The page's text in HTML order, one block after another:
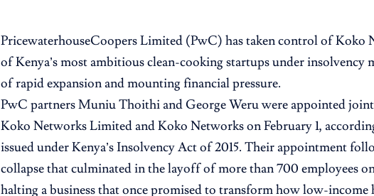
PricewaterhouseCoopers Limited (PwC) has taken control of Koko
of Kenya’s most ambitious clean-cooking startups under insolvency
of rapid expansion and mounting financial pressure.
PwC partners Muniu Thoithi and George Weru were appointed
Koko Networks Limited and Koko Networkson February 1,
issued under Kenya’s Insolvency Act of 2015. Their appointment
collapse that culminated in the layoff of more than 700 employees
halting a business that once promised to transform how low-income